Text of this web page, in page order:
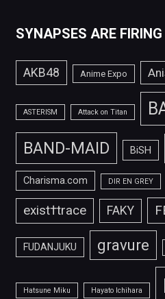
SYNAPSES ARE FIRING
AKB48 Anime Expo
ASTERISM Attack on Titan
BAND-MAID BiSH
Charisma.com DIR EN GREY
exist†trace FAKY
FUDANJUKU gravure
Hatsune Miku Hayato Ichihara